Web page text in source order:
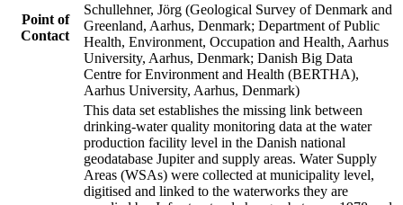
Point of
Contact
Schullehner, Jörg (Geological Survey of Denmark and
Greenland, Aarhus, Denmark; Department of Public
Health, Environment, Occupation and Health, Aarhus
University, Aarhus, Denmark; Danish Big Data
Centre for Environment and Health (BERTHA),
Aarhus University, Aarhus, Denmark)
This data set establishes the missing link between
drinking-water quality monitoring data at the water
production facility level in the Danish national
geodatabase Jupiter and supply areas. Water Supply
Areas (WSAs) were collected at municipality level,
digitised and linked to the waterworks they are